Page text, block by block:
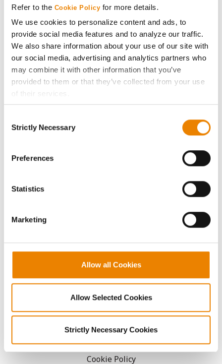
Refer to the Cookie Policy for more details.
We use cookies to personalize content and ads, to
provide social media features and to analyze our traffic.
We also share information about your use of our site with
our social media, advertising and analytics partners who
may combine it with other information that you’ve
provided to them or that they’ve collected from your use
of their services.
If you want to only allow Selected Cookies, tick the
click on the grey button (Allow Selected Cookies).
because the website cannot function properly without
Selection
Strictly Necessary
Preferences
Statistics
Marketing
Allow all Cookies
Allow Selected Cookies
Strictly Necessary Cookies
ABOUT
History
Become a Seed Advisor
Seed Guide
LEGAL
Copyright
User Agreement
Privacy Policy
Cookie Policy